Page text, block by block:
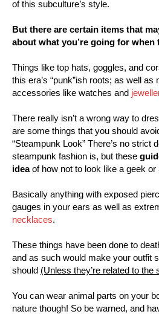
of this subculture’s style.
But there are certain items that
about what you’re going for
Things like top hats, goggles, and
this era’s “punk”ish roots; as well as
accessories like watches and
There really isn’t a wrong way to
are some things that you should
“Steampunk Look” There’s no strict
steampunk fashion is, but these
ideaof how not to look like a geek or
Basically anything with exposed
gauges in your ears as well as
necklaces.
These things have been done to
and as such would make your outfit
should (Unless they’re related to the
You can wear animal parts on your
nature though! So be warned, and